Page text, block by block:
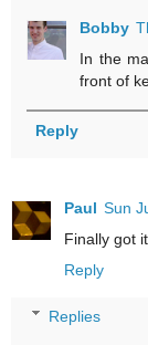
Bobby
In the
front of
Reply
Paul Sun
Finally got
Reply
Replies